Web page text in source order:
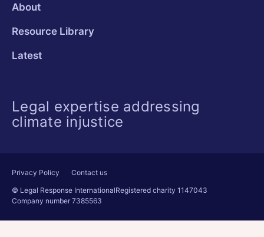
About
Resource Library
Latest
Legal expertise addressing
climate injustice
Privacy Policy
Contact us
© Legal Response InternationalRegistered charity 1147043
Company number 7385563